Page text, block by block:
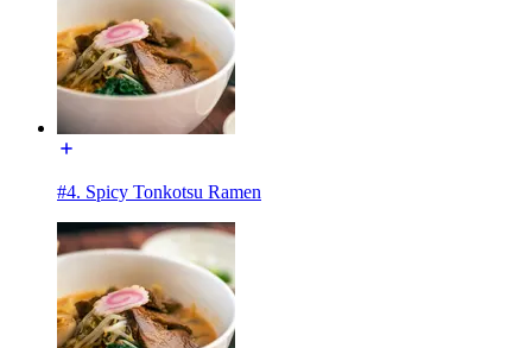
#4. Spicy Tonkotsu Ramen